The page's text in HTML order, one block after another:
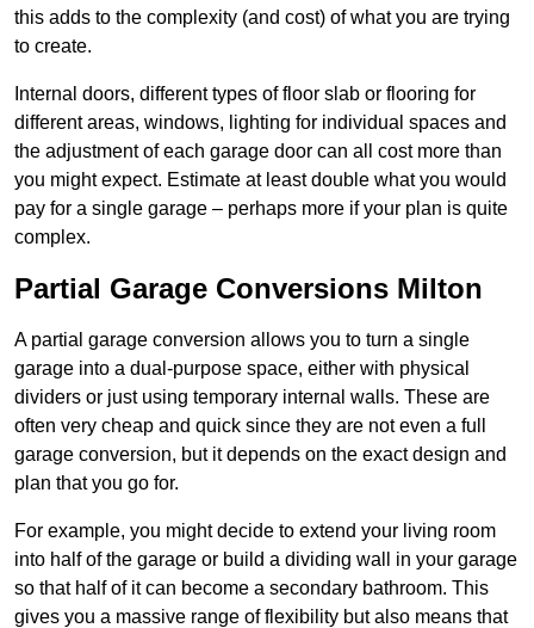
this adds to the complexity (and cost) of what you are trying
to create.
Internal doors, different types of floor slab or flooring for
different areas, windows, lighting for individual spaces and
the adjustment of each garage door can all cost more than
you might expect. Estimate at least double what you would
pay for a single garage – perhaps more if your plan is quite
complex.
Partial Garage Conversions Milton
A partial garage conversion allows you to turn a single
garage into a dual-purpose space, either with physical
dividers or just using temporary internal walls. These are
often very cheap and quick since they are not even a full
garage conversion, but it depends on the exact design and
plan that you go for.
For example, you might decide to extend your living room
into half of the garage or build a dividing wall in your garage
so that half of it can become a secondary bathroom. This
gives you a massive range of flexibility but also means that